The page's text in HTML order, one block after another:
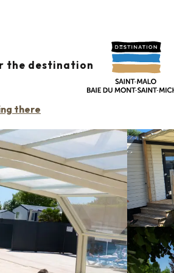
the destination
there